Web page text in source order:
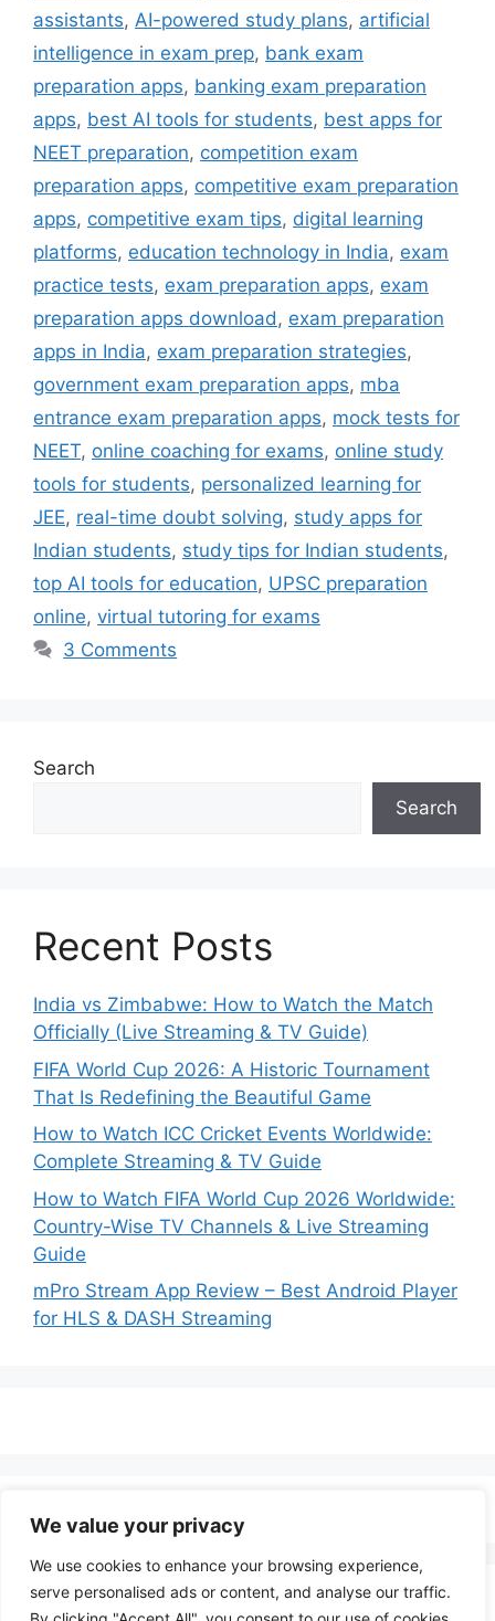
We value your privacy
We use cookies to enhance your browsing experience,
serve personalised ads or content, and analyse our traffic.
assistants, AI-powered study plans, artificial
intelligence in exam prep, bank exam
preparation apps, banking exam preparation
apps, best AI tools for students, best apps for
NEET preparation, competition exam
preparation apps, competitive exam preparation
apps, competitive exam tips, digital learning
platforms, education technology in India, exam
practice tests, exam preparation apps, exam
preparation apps download, exam preparation
apps in India, exam preparation strategies,
government exam preparation apps, mba
entrance exam preparation apps, mock tests for
NEET, online coaching for exams, online study
tools for students, personalized learning for
JEE, real-time doubt solving, study apps for
Indian students, study tips for Indian students,
top AI tools for education, UPSC preparation
online, virtual tutoring for exams
3 Comments
Search
Search
Recent Posts
India vs Zimbabwe: How to Watch the Match
Officially (Live Streaming & TV Guide)
FIFA World Cup 2026: A Historic Tournament
That Is Redefining the Beautiful Game
How to Watch ICC Cricket Events Worldwide:
Complete Streaming & TV Guide
How to Watch FIFA World Cup 2026 Worldwide:
Country-Wise TV Channels & Live Streaming
Guide
mPro Stream App Review – Best Android Player
for HLS & DASH Streaming